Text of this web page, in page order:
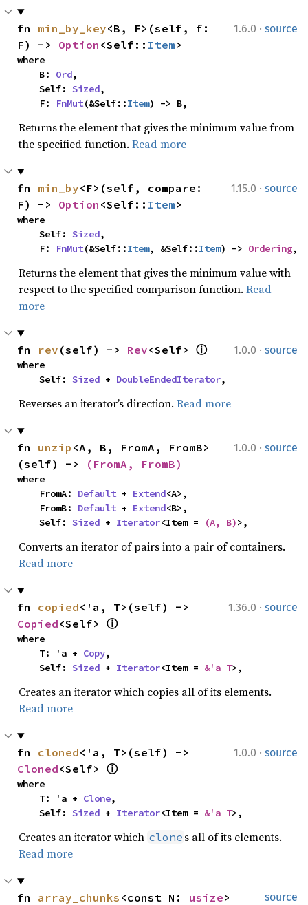
1.6.0 · source
fn min_by_key<B, F>(self, f:
F) -> Option <Self:: Item>
where
    B:
Ord,
    Self:
Sized,
    F:
FnMut(&Self::Item) -> B,
Returns the element that gives the minimum value from
the specified function. Read more
1.15.0 · source
fn min_by<F>(self, compare:
F) -> Option <Self:: Item>
where
    Self:
Sized,
    F:
FnMut(&Self::Item, &Self::Item) -> Ordering,
Returns the element that gives the minimum value with
respect to the specified comparison function. Read
more
1.0.0 · source
fn rev (self) -> Rev<Self> ⓘ
where
    Self:
Sized + DoubleEndedIterator,
Reverses an iterator’s direction. Read more
1.0.0 · source
fn unzip <A, B, FromA, FromB>
(self) ->
(FromA, FromB)
where
    FromA:
Default + Extend<A>,
    FromB:
Default + Extend<B>,
    Self:
Sized + Iterator<Item = (A, B)>,
Converts an iterator of pairs into a pair of containers.
Read more
1.36.0 · source
fn copied
Copied<Self> ⓘ
where
    T: 'a +
Copy,
    Self:
Sized + Iterator<Item = &'a T>,
Creates an iterator which copies all of its elements.
Read more
1.0.0 · source
fn cloned
Cloned<Self> ⓘ
where
    T: 'a +
Clone,
    Self:
Sized + Iterator<Item = &'a T>,
Creates an iterator which clone s all of its elements.
Read more
source
fn array_chunks <const N: usize>